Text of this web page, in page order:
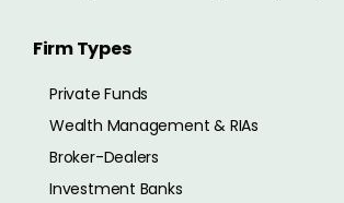
Firm Types
Private Funds
Wealth Management & RIAs
Broker-Dealers
Investment Banks